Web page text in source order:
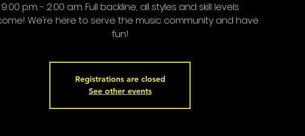
9:00 p.m. - 2:00 a.m. Full backline, all styles and skill levels
We're here to serve the music community and have
fun!
Registrations are closed
See other events